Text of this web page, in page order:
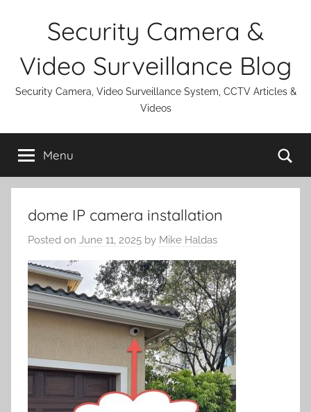
Security Camera &
Video Surveillance Blog
Security Camera, Video Surveillance System, CCTV Articles &
Videos
Menu
dome IP camera installation
Posted on June 11, 2025 by Mike Haldas